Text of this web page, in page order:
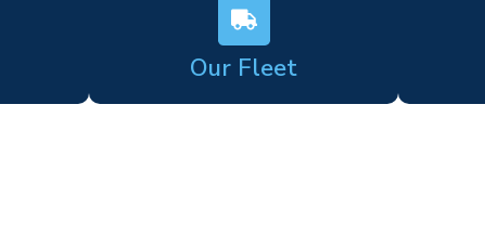
Our Fleet